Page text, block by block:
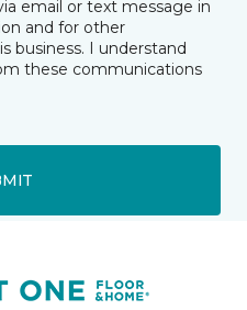
email or text message in
and for other
business. I understand
these communications